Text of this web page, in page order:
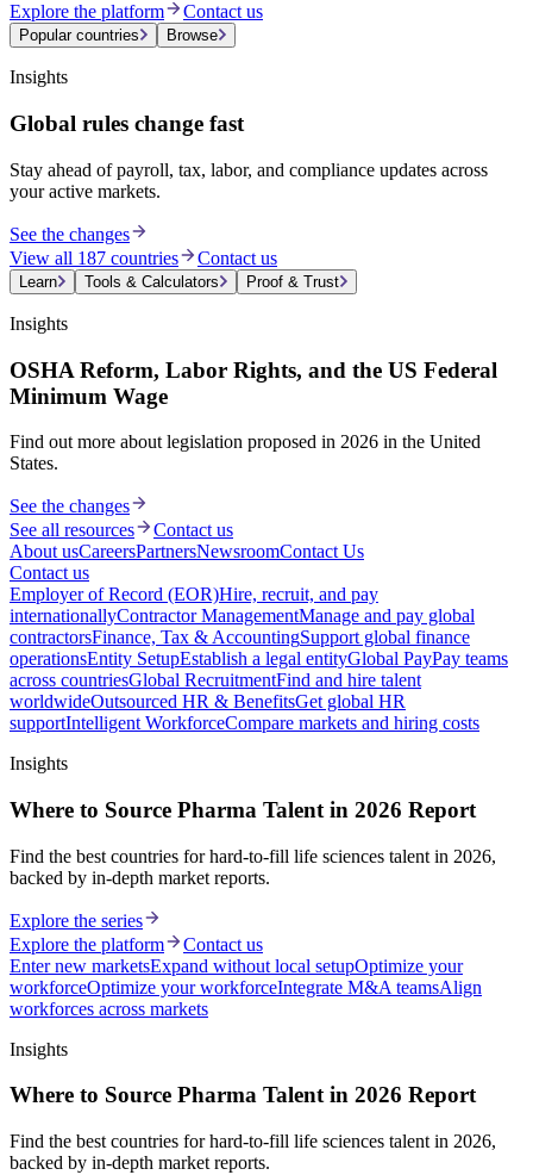
Explore the platform
Contact us
Popular countries Browse
Insights
Global rules change fast
Stay ahead of payroll, tax, labor, and compliance updates across
your active markets.
See the changes
View all 187 countries
Contact us
Learn Tools & Calculators Proof & Trust
Insights
OSHA Reform, Labor Rights, and the US Federal
Minimum Wage
Find out more about legislation proposed in 2026 in the United
States.
See the changes
See all resources
Contact us
About usCareersPartnersNewsroomContact Us
Contact us
Employer of Record (EOR)Hire, recruit, and pay
internationallyContractor ManagementManage and pay global
contractorsFinance, Tax & AccountingSupport global finance
operationsEntity SetupEstablish a legal entityGlobal PayPay teams
across countriesGlobal RecruitmentFind and hire talent
worldwideOutsourced HR & BenefitsGet global HR
supportIntelligent WorkforceCompare markets and hiring costs
Insights
Where to Source Pharma Talent in 2026 Report
Find the best countries for hard-to-fill life sciences talent in 2026,
backed by in-depth market reports.
Explore the series
Explore the platform
Contact us
Enter new marketsExpand without local setupOptimize your
workforceOptimize your workforceIntegrate M&A teamsAlign
workforces across markets
Insights
Where to Source Pharma Talent in 2026 Report
Find the best countries for hard-to-fill life sciences talent in 2026,
backed by in-depth market reports.